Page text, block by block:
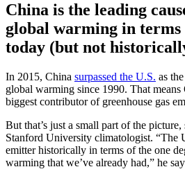
China is the leading
global warming in terms
today (but not
In 2015, China surpassed the U.S. as
global warming since 1990. That
biggest contributor of greenhouse gas
But that’s just a small part of the
Stanford University climatologist. “The
emitter historically in terms of the one
warming that we’ve already had,” he